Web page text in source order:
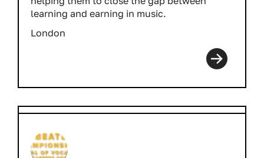
learning and earning in music.
London